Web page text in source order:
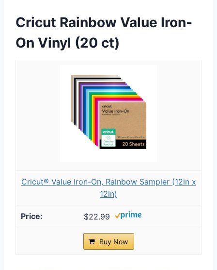
Cricut Rainbow Value Iron-
On Vinyl (20 ct)
Cricut® Value Iron-On, Rainbow Sampler (12in x
12in)
$22.99
Buy Now